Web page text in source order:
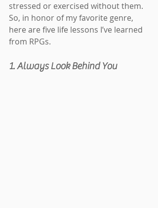
stressed or exercised without them.
So, in honor of my favorite genre,
here are five life lessons I’ve learned
from RPGs.
1. Always Look Behind You